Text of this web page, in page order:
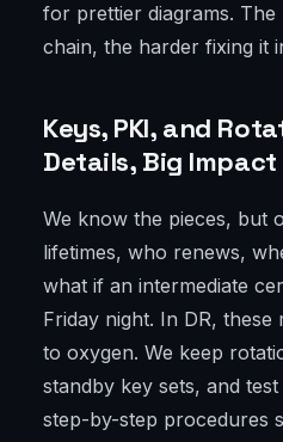
for prettier diagrams.
chain, the harder fixing it
Keys, PKI, and
Details, Big Impact
We know the pieces, but
lifetimes, who renews,
what if an intermediate
Friday night. In DR,
to oxygen. We keep
standby key sets, and
step-by-step procedures